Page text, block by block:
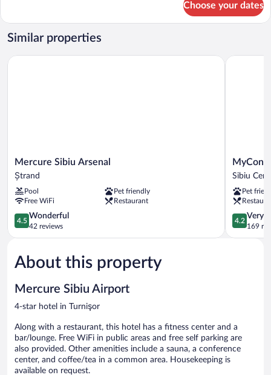
Choose your dates
Similar properties
Mercure
Sibiu
Arsenal
Ștrand
Mercure Sibiu Arsenal
Ștrand
Pool
Pet friendly
Free WiFi
Restaurant
4.5
out
of
Wonderful,
42
4.5
Wonderful
42 reviews
Mercure Sibiu Arsenal
Sibiu
Center
Sibiu
Pet
4.2
out
of
4.2
Very
169
About this property
Mercure Sibiu Airport
4-star hotel in Turnişor
Along with a restaurant, this hotel has a fitness center and a
bar/lounge. Free WiFi in public areas and free self parking are
also provided. Other amenities include a sauna, a conference
center, and coffee/tea in a common area. Housekeeping is
available on request.